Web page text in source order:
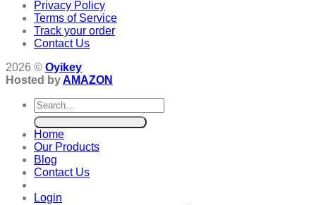
Privacy Policy
Terms of Service
Track your order
Contact Us
2026 © Oyikey
Hosted byAMAZON
Search
for:
Home
Our Products
Blog
Contact Us
Login